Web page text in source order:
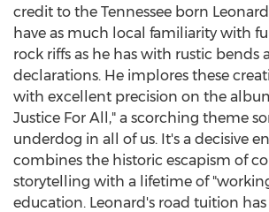
credit to the Tennessee born
have as much local familiarity with
rock riffs as he has with rustic bends
declarations. He implores these
with excellent precision on the
Justice For All," a scorching theme
underdog in all of us. It's a decisive
combines the historic escapism of
storytelling with a lifetime of
education. Leonard's road tuition